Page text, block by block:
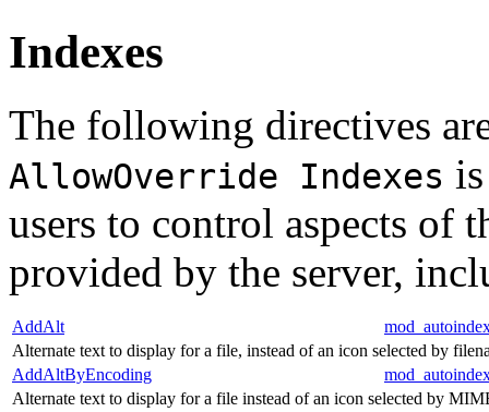
Indexes
The following directives
AllowOverride Indexes
users to control aspects of
provided by the server,
AddAlt
Alternate text to display for a file, instead of an icon selected by
AddAltByEncoding
Alternate text to display for a file instead of an icon selected by